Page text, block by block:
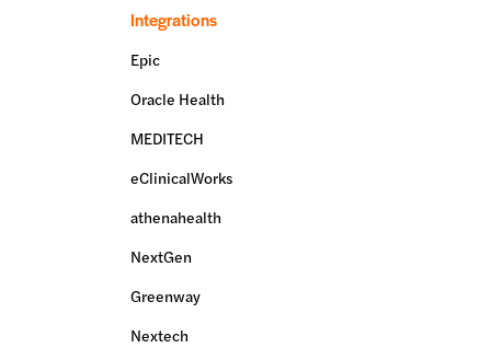
Integrations
Epic
Oracle Health
MEDITECH
eClinicalWorks
athenahealth
NextGen
Greenway
Nextech